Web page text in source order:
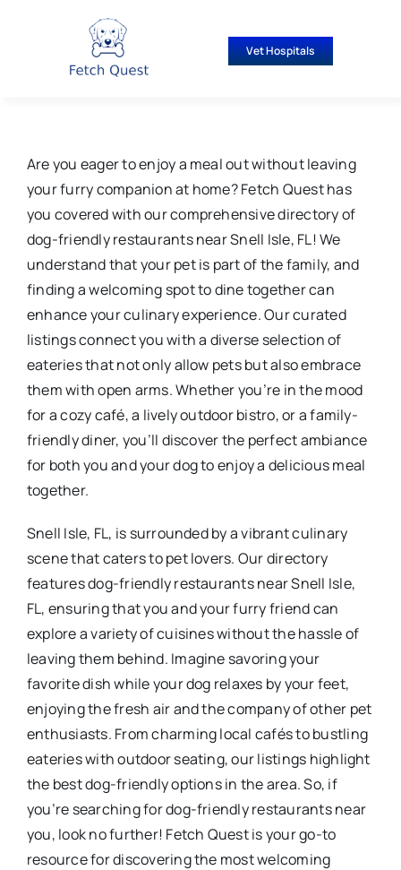
Vet Hospitals
Are you eager to enjoy a meal out without leaving
your furry companion at home? Fetch Quest has
you covered with our comprehensive directory of
dog-friendly restaurants near Snell Isle, FL! We
understand that your pet is part of the family, and
finding a welcoming spot to dine together can
enhance your culinary experience. Our curated
listings connect you with a diverse selection of
eateries that not only allow pets but also embrace
them with open arms. Whether you’re in the mood
for a cozy café, a lively outdoor bistro, or a family-
friendly diner, you’ll discover the perfect ambiance
for both you and your dog to enjoy a delicious meal
together.
Snell Isle, FL, is surrounded by a vibrant culinary
scene that caters to pet lovers. Our directory
features dog-friendly restaurants near Snell Isle,
FL, ensuring that you and your furry friend can
explore a variety of cuisines without the hassle of
leaving them behind. Imagine savoring your
favorite dish while your dog relaxes by your feet,
enjoying the fresh air and the company of other pet
enthusiasts. From charming local cafés to bustling
eateries with outdoor seating, our listings highlight
the best dog-friendly options in the area. So, if
you’re searching for dog-friendly restaurants near
you, look no further! Fetch Quest is your go-to
resource for discovering the most welcoming